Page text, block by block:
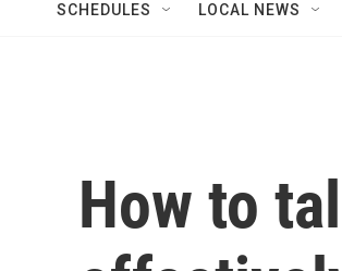
SCHEDULES LOCAL NEWS
How to